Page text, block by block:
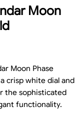
Moon
Moon Phase
crisp white dial and
the sophisticated
functionality.